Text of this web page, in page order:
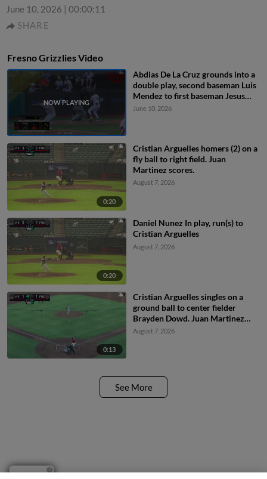
June 10, 2026 | 00:00:11
SHARE
Fresno Grizzlies Video
Abdias De La Cruz grounds into a
double play, second baseman Luis
Mendez to first baseman Jesus
Freitez. Pedro Catuy out at 2nd.
June 10, 2026
0:20
Cristian Arguelles homers (2) on a
fly ball to right field. Juan
Martinez scores.
August 7, 2026
0:20
Daniel Nunez In play, run(s) to
Cristian Arguelles
August 7, 2026
0:13
Cristian Arguelles singles on a
ground ball to center fielder
Brayden Dowd. Juan Martinez
scores.
August 7, 2026
See More
Questions?